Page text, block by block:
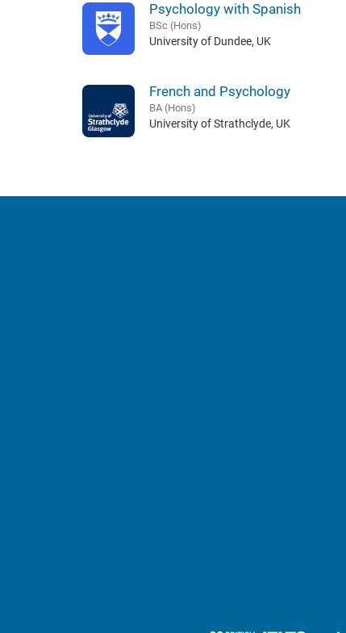
Psychology with Spanish
BSc (Hons)
University of Dundee, UK
French and Psychology
BA (Hons)
University of Strathclyde, UK